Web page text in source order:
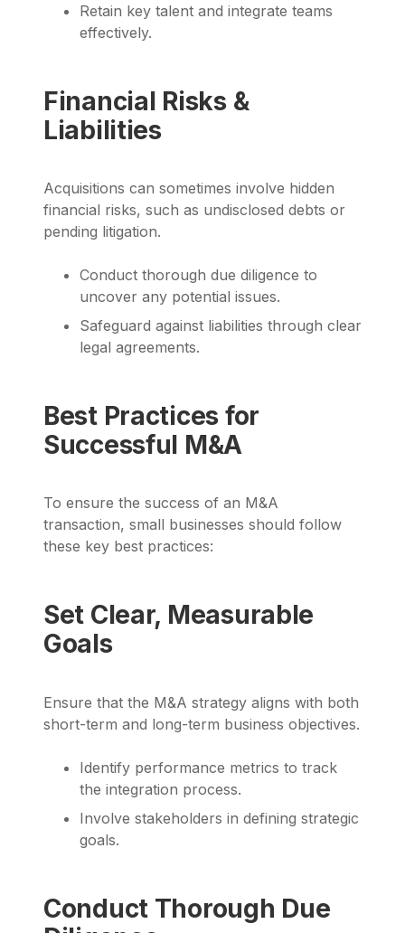
Retain key talent and integrate teams
effectively.
Financial Risks &
Liabilities
Acquisitions can sometimes involve hidden
financial risks, such as undisclosed debts or
pending litigation.
Conduct thorough due diligence to
uncover any potential issues.
Safeguard against liabilities through clear
legal agreements.
Best Practices for
Successful M&A
To ensure the success of an M&A
transaction, small businesses should follow
these key best practices:
Set Clear, Measurable
Goals
Ensure that the M&A strategy aligns with both
short-term and long-term business objectives.
Identify performance metrics to track
the integration process.
Involve stakeholders in defining strategic
goals.
Conduct Thorough Due